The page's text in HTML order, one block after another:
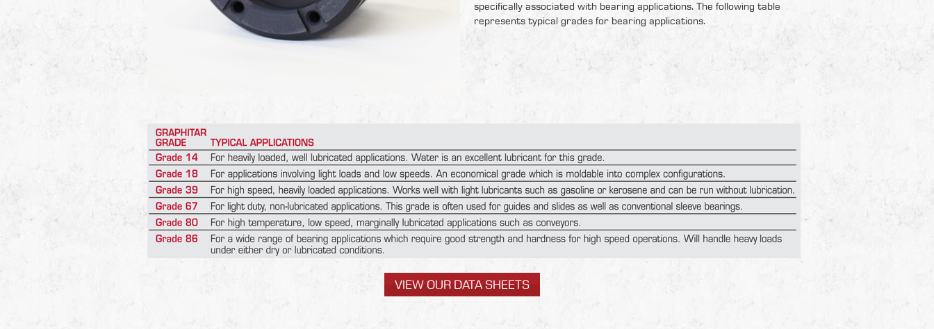
specifically associated with bearing applications. The following table
represents typical grades for bearing applications.
VIEW OUR DATA SHEETS